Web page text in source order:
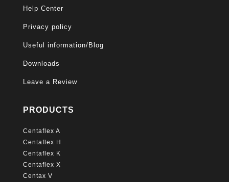
Help Center
Privacy policy
Useful information/Blog
Downloads
Leave a Review
PRODUCTS
Centaflex A
Centaflex H
Centaflex K
Centaflex X
Centax V